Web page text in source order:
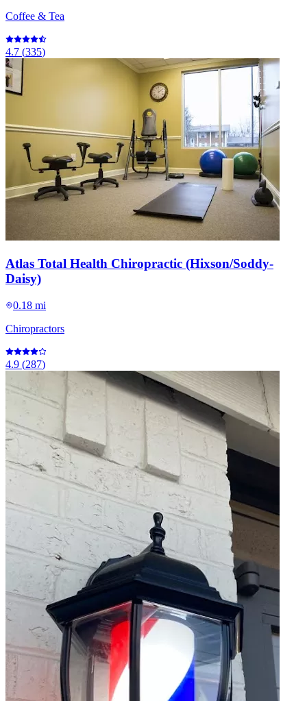
Coffee & Tea
4.7 (335)
Atlas Total Health Chiropractic (Hixson/Soddy-
Daisy)
0.18 mi
Chiropractors
4.9 (287)